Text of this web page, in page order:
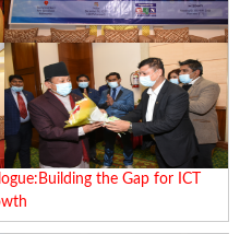
the Gap for ICT